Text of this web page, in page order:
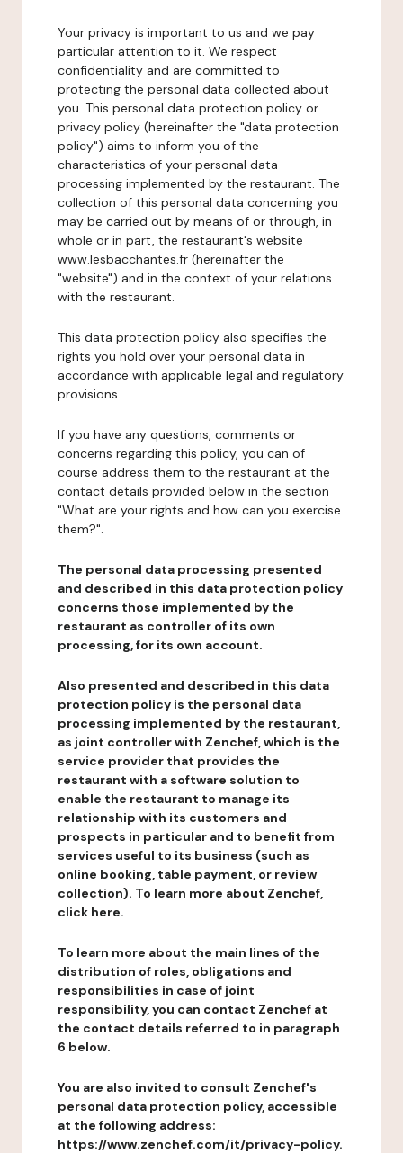
Your privacy is important to us and we pay
particular attention to it. We respect
confidentiality and are committed to
protecting the personal data collected about
you. This personal data protection policy or
privacy policy (hereinafter the "data protection
policy") aims to inform you of the
characteristics of your personal data
processing implemented by the restaurant. The
collection of this personal data concerning you
may be carried out by means of or through, in
whole or in part, the restaurant's website
www.lesbacchantes.fr (hereinafter the
"website") and in the context of your relations
with the restaurant.
This data protection policy also specifies the
rights you hold over your personal data in
accordance with applicable legal and regulatory
provisions.
If you have any questions, comments or
concerns regarding this policy, you can of
course address them to the restaurant at the
contact details provided below in the section
"What are your rights and how can you exercise
them?".
The personal data processing presented
and described in this data protection policy
concerns those implemented by the
restaurant as controller of its own
processing, for its own account.
Also presented and described in this data
protection policy is the personal data
processing implemented by the restaurant,
as joint controller with Zenchef, which is the
service provider that provides the
restaurant with a software solution to
enable the restaurant to manage its
relationship with its customers and
prospects in particular and to benefit from
services useful to its business (such as
online booking, table payment, or review
collection). To learn more about Zenchef,
click here.
To learn more about the main lines of the
distribution of roles, obligations and
responsibilities in case of joint
responsibility, you can contact Zenchef at
the contact details referred to in paragraph
6 below.
You are also invited to consult Zenchef's
personal data protection policy, accessible
at the following address:
https://www.zenchef.com/it/privacy-policy.